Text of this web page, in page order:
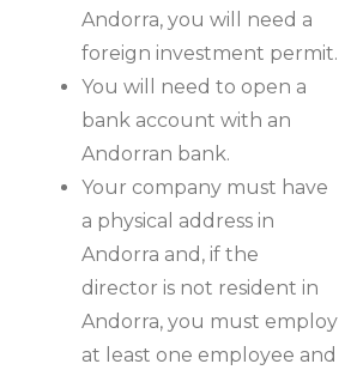
Andorra, you will need a
foreign investment permit.
You will need to open a
bank account with an
Andorran bank.
Your company must have
a physical address in
Andorra and, if the
director is not resident in
Andorra, you must employ
at least one employee and